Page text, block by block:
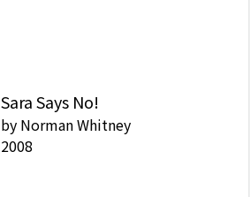
Sara Says No!
by Norman Whitney
2008